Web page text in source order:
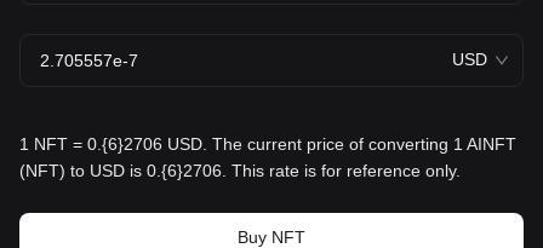
USD
1 NFT = 0.{6}2706 USD. The current price of converting 1 AINFT
(NFT) to USD is 0.{6}2706. This rate is for reference only.
Buy NFT